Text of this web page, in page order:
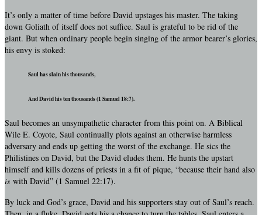
It’s only a matter of time before David upstages his master. The taking
down Goliath of itself does not suffice. Saul is grateful to be rid of the
giant. But when ordinary people begin singing of the armor bearer’s glories,
his envy is stoked:
Saul has slain his thousands,
And David his ten thousands (1 Samuel 18:7).
Saul becomes an unsympathetic character from this point on. A Biblical
Wile E. Coyote, Saul continually plots against an otherwise harmless
adversary and ends up getting the worst of the exchange. He sics the
Philistines on David, but the David eludes them. He hunts the upstart
himself and kills dozens of priests in a fit of pique, “because their hand also
is with David” (1 Samuel 22:17).
By luck and God’s grace, David and his supporters stay out of Saul’s reach.